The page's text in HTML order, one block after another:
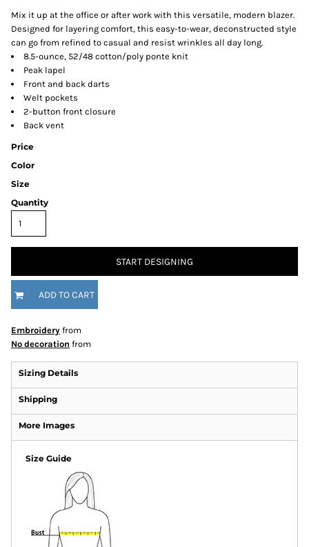
Mix it up at the office or after work with this versatile, modern blazer.
Designed for layering comfort, this easy-to-wear, deconstructed style
can go from refined to casual and resist wrinkles all day long.
8.5-ounce, 52/48 cotton/poly ponte knit
Peak lapel
Front and back darts
Welt pockets
2-button front closure
Back vent
Price
Color
Size
Quantity
START DESIGNING
ADD TO CART
Embroidery from
No decoration from
Sizing Details
Shipping
More Images
Size Guide